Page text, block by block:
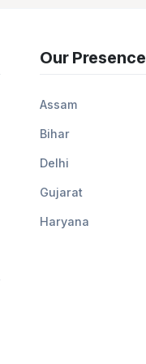
Our Presence
Assam
Bihar
Delhi
Gujarat
Haryana